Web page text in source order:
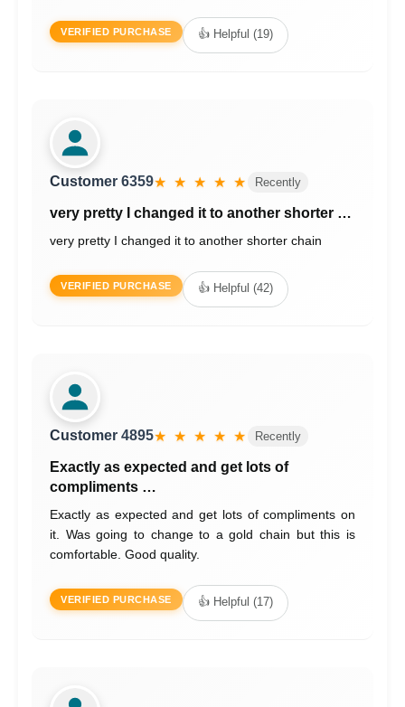
VERIFIED PURCHASE 👍 Helpful (19)
Customer 6359★ ★ ★ ★ ★ Recently
very pretty I changed it to another shorter …
very pretty I changed it to another shorter chain
VERIFIED PURCHASE 👍 Helpful (42)
Customer 4895★ ★ ★ ★ ★ Recently
Exactly as expected and get lots of
compliments …
Exactly as expected and get lots of compliments on
it. Was going to change to a gold chain but this is
comfortable. Good quality.
VERIFIED PURCHASE 👍 Helpful (17)